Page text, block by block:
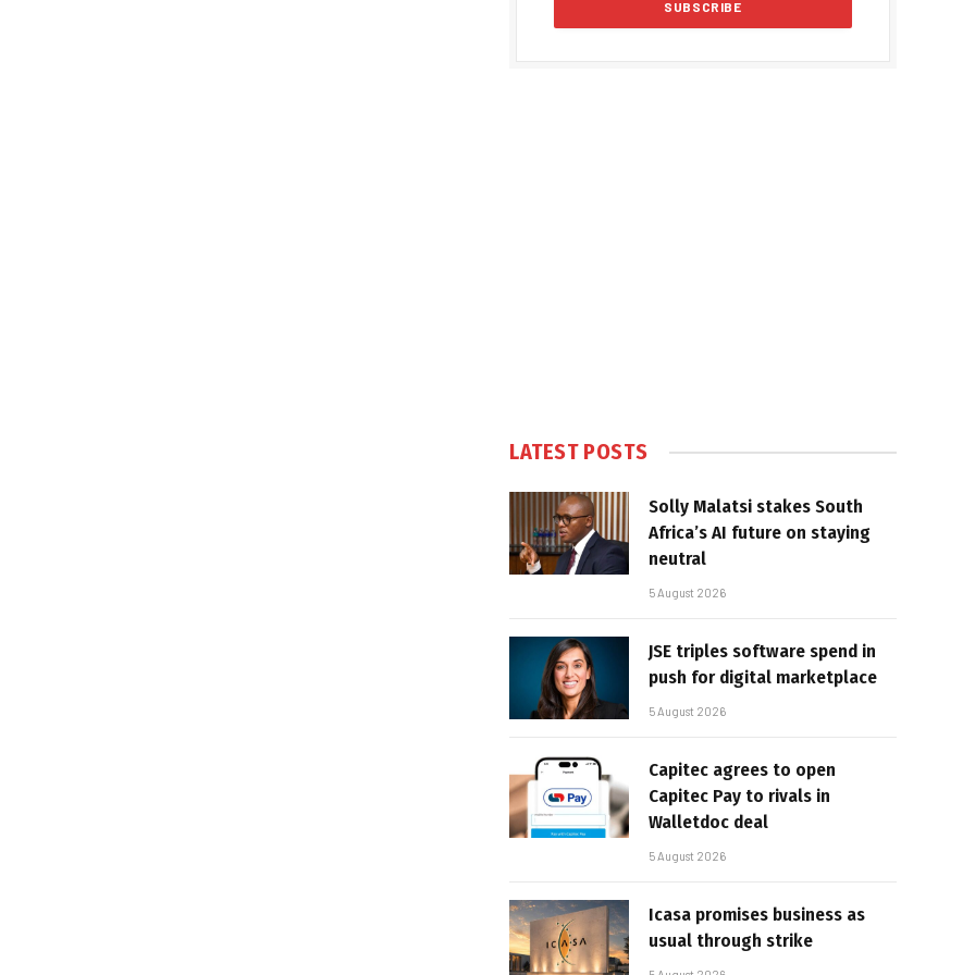
LATEST POSTS
Solly Malatsi stakes South
Africa’s AI future on staying
neutral
5 August 2026
JSE triples software spend in
push for digital marketplace
5 August 2026
Capitec agrees to open
Capitec Pay to rivals in
Walletdoc deal
5 August 2026
Icasa promises business as
usual through strike